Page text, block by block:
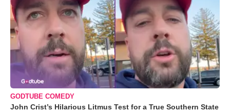
GODTUBE COMEDY
John Crist’s Hilarious Litmus Test for a True Southern State